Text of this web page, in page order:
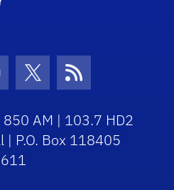
Icon Icon
Twitter Icon
RSS Icon
850 AM | 103.7 HD2
P.O. Box 118405